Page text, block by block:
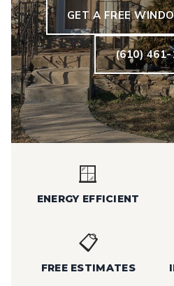
GET A FREE
(610) 461-
🪟
ENERGY EFFICIENT
📋
FREE ESTIMATES